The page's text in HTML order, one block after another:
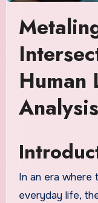
Human
Analysis
In an era where
everyday life,